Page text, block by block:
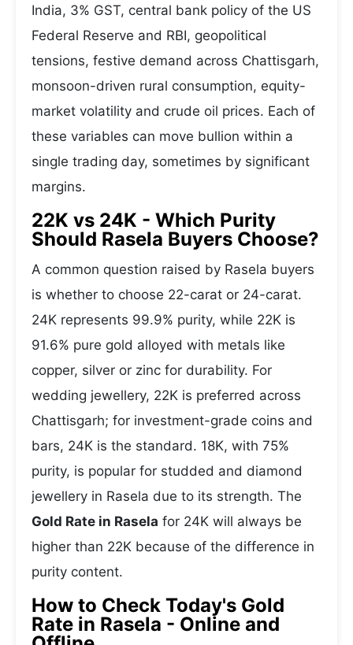
India, 3% GST, central bank policy of the US
Federal Reserve and RBI, geopolitical
tensions, festive demand across Chattisgarh,
monsoon-driven rural consumption, equity-
market volatility and crude oil prices. Each of
these variables can move bullion within a
single trading day, sometimes by significant
margins.
22K vs 24K - Which Purity
Should Rasela Buyers Choose?
A common question raised by Rasela buyers
is whether to choose 22-carat or 24-carat.
24K represents 99.9% purity, while 22K is
91.6% pure gold alloyed with metals like
copper, silver or zinc for durability. For
wedding jewellery, 22K is preferred across
Chattisgarh; for investment-grade coins and
bars, 24K is the standard. 18K, with 75%
purity, is popular for studded and diamond
jewellery in Rasela due to its strength. The
Gold Rate in Rasela for 24K will always be
higher than 22K because of the difference in
purity content.
How to Check Today's Gold
Rate in Rasela - Online and